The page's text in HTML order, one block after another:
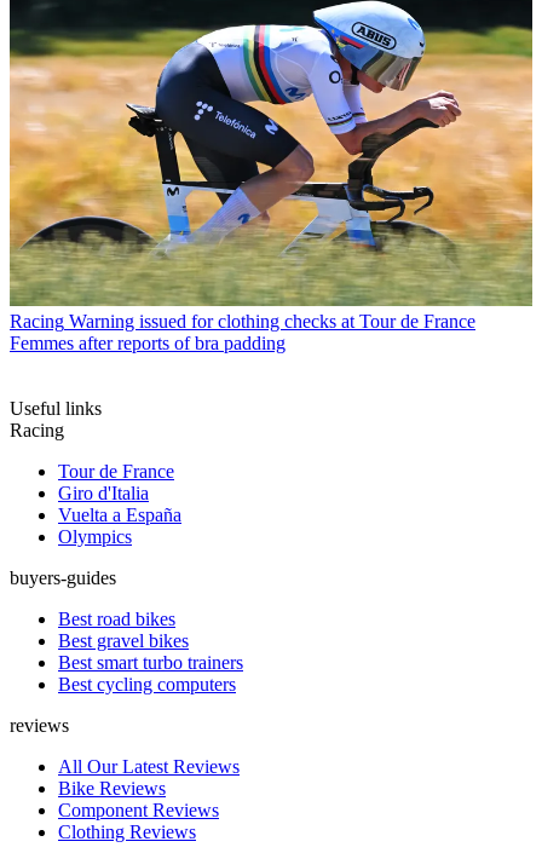
Racing Warning issued for clothing checks at Tour de France
Femmes after reports of bra padding
Useful links
Racing
Tour de France
Giro d'Italia
Vuelta a España
Olympics
buyers-guides
Best road bikes
Best gravel bikes
Best smart turbo trainers
Best cycling computers
reviews
All Our Latest Reviews
Bike Reviews
Component Reviews
Clothing Reviews